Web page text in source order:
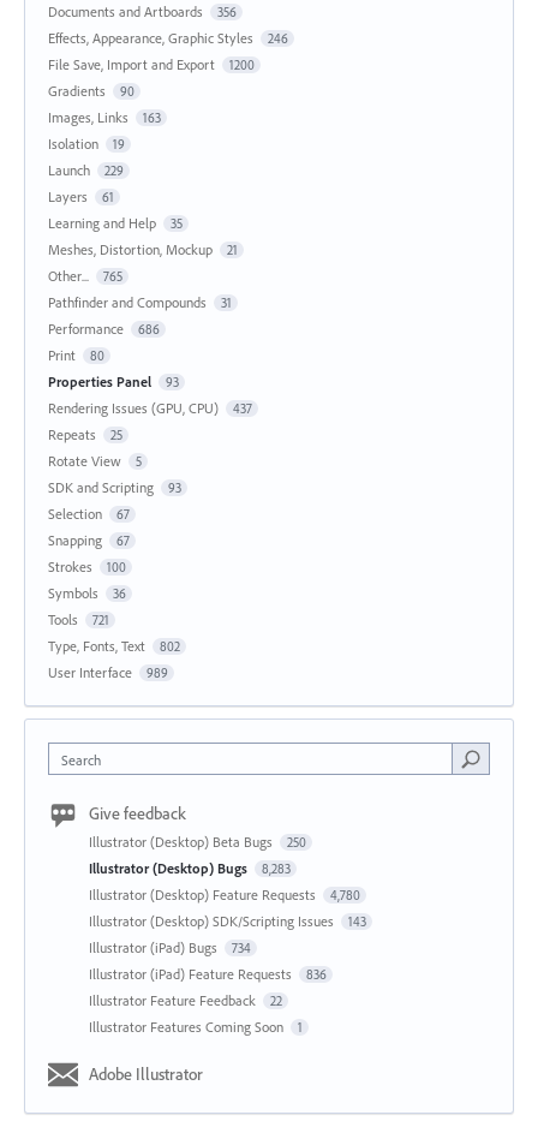
Documents and Artboards 356
Effects, Appearance, Graphic Styles 246
File Save, Import and Export 1200
Gradients 90
Images, Links 163
Isolation 19
Launch 229
Layers 61
Learning and Help 35
Meshes, Distortion, Mockup 21
Other... 765
Pathfinder and Compounds 31
Performance 686
Print 80
Properties Panel 93
Rendering Issues (GPU, CPU) 437
Repeats 25
Rotate View 5
SDK and Scripting 93
Selection 67
Snapping 67
Strokes 100
Symbols 36
Tools 721
Type, Fonts, Text 802
User Interface 989
Search
Give feedback
Illustrator (Desktop) Beta Bugs 250
Illustrator (Desktop) Bugs 8,283
Illustrator (Desktop) Feature Requests 4,780
Illustrator (Desktop) SDK/Scripting Issues 143
Illustrator (iPad) Bugs 734
Illustrator (iPad) Feature Requests 836
Illustrator Feature Feedback 22
Illustrator Features Coming Soon 1
Adobe Illustrator